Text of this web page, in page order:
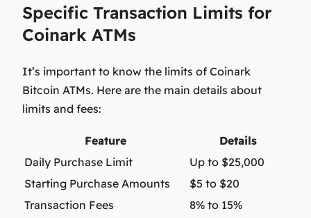
Specific Transaction Limits for
Coinark ATMs
It’s important to know the limits of Coinark
Bitcoin ATMs. Here are the main details about
limits and fees:
Feature
Details
Daily Purchase Limit
Up to $25,000
Starting Purchase Amounts
$5 to $20
Transaction Fees
8% to 15%